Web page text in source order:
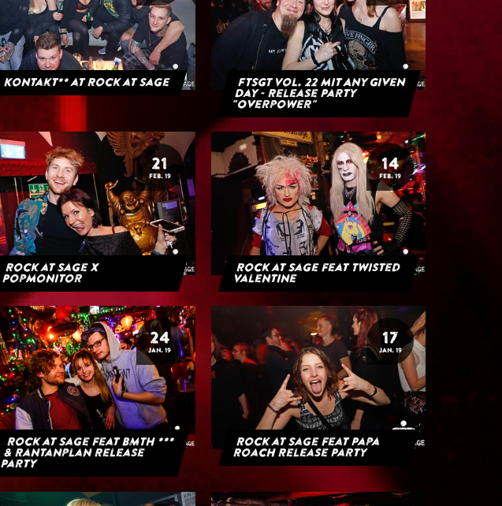
Kontakt** at Rock at Sage
FTSGT Vol. 22 mit Any Given
Day - Release Party
"Overpower"
21
FEB. 19
Rock at Sage x
Popmonitor
14
FEB. 19
Rock at Sage feat Twisted
Valentine
24
JAN. 19
Rock at Sage feat BMTH ***
& Rantanplan Release
Party
17
JAN. 19
Rock at Sage feat Papa
Roach Release Party